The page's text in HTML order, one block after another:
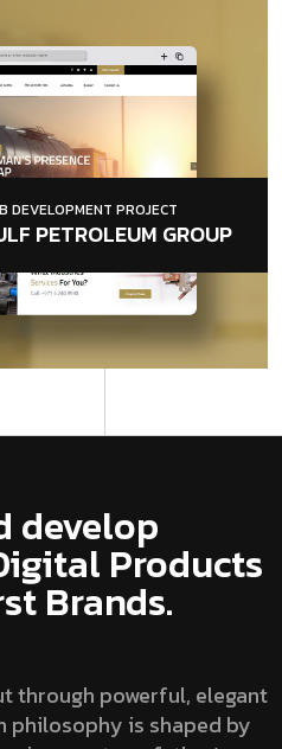
DEVELOPMENT PROJECT
PETROLEUM GROUP
develop
Products
Brands.
through powerful, elegant
philosophy is shaped by